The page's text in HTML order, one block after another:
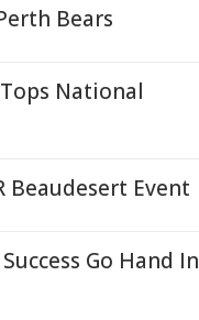
Bears
National
Beaudesert Event
Go Hand In